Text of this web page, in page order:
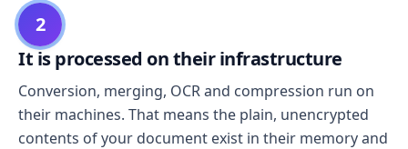
2
It is processed on their infrastructure
Conversion, merging, OCR and compression run on
their machines. That means the plain, unencrypted
contents of your document exist in their memory and